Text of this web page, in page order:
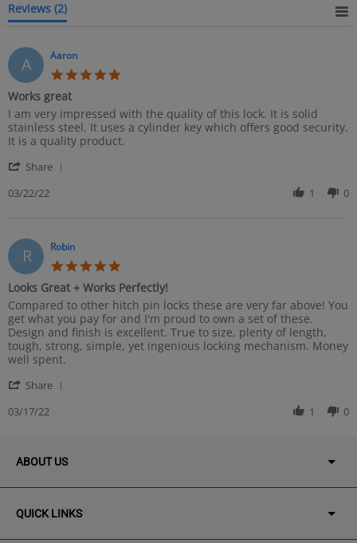
Reviews (2)
A Aaron
Works great
Review
by
Aaron
22
2022
review
stating
Works
I am very impressed with the quality of this lock. It is solid
stainless steel. It uses a cylinder key which offers good security.
It is a quality product.
Share
22
Mar
2022
03/22/22 1 0
R Robin
star
rating
Looks Great + Works Perfectly!
Review
by
Robin
on
17
2022
review
stating
Looks
Great
+
Perfectly!
Compared to other hitch pin locks these are very far above! You
get what you pay for and I'm proud to own a set of these.
Design and finish is excellent. True to size, plenty of length,
tough, strong, simple, yet ingenious locking mechanism. Money
well spent.
Share
17
2022
03/17/22 1 0
ABOUT US
QUICK LINKS